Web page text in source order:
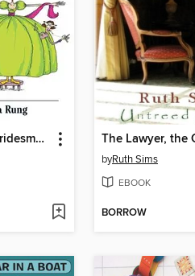
The Everything Bridesmaid Book
byRuth Sims
EBOOK
BORROW